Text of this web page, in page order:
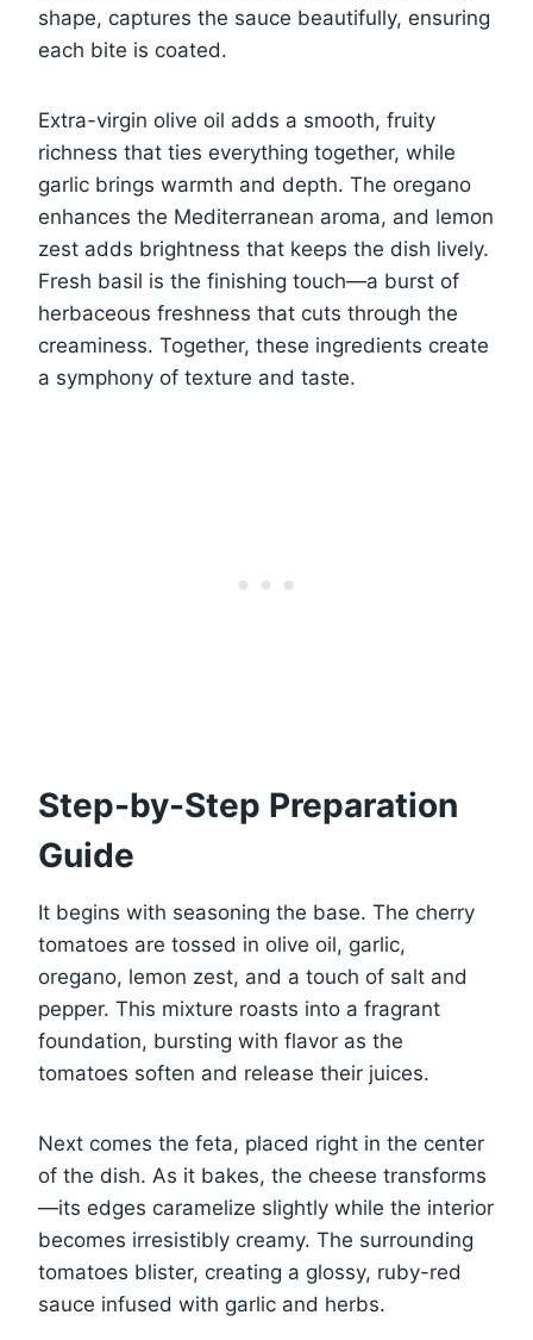
shape, captures the sauce beautifully, ensuring
each bite is coated.
Extra-virgin olive oil adds a smooth, fruity
richness that ties everything together, while
garlic brings warmth and depth. The oregano
enhances the Mediterranean aroma, and lemon
zest adds brightness that keeps the dish lively.
Fresh basil is the finishing touch—a burst of
herbaceous freshness that cuts through the
creaminess. Together, these ingredients create
a symphony of texture and taste.
Step-by-Step Preparation
Guide
It begins with seasoning the base. The cherry
tomatoes are tossed in olive oil, garlic,
oregano, lemon zest, and a touch of salt and
pepper. This mixture roasts into a fragrant
foundation, bursting with flavor as the
tomatoes soften and release their juices.
Next comes the feta, placed right in the center
of the dish. As it bakes, the cheese transforms
—its edges caramelize slightly while the interior
becomes irresistibly creamy. The surrounding
tomatoes blister, creating a glossy, ruby-red
sauce infused with garlic and herbs.